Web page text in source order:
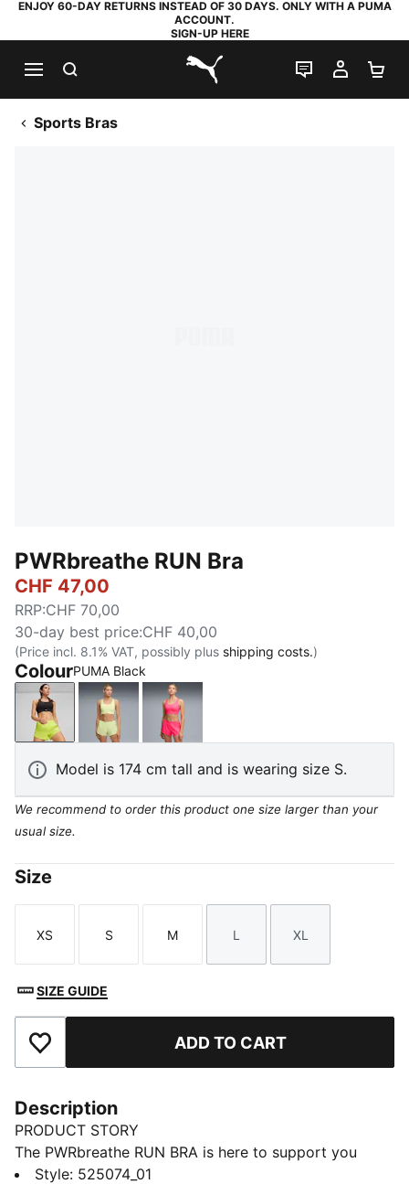
ENJOY 60-DAY RETURNS INSTEAD OF 30 DAYS. ONLY WITH A PUMA
ACCOUNT.
SIGN-UP HERE
PUMA.com
LIVE CHAT
MY
Sports Bras
PWRbreathe RUN Bra
CHF 47,00
RRP:CHF 70,00
30-day best price:CHF 40,00
(Price incl. 8.1% VAT, possibly plus shipping costs.)
ColourPUMA Black
PUMA BlackApple SpritzPure Pink
Model is 174 cm tall and is wearing size S.
We recommend to order this product one size larger than your
usual size.
Size
Size
XS
Size
S
Size
M
Size
L
Size
XL
SIZE GUIDE
Add to Favourites ADD TO CART
Description
PRODUCT STORY
The PWRbreathe RUN BRA is here to support you
through the most high intensity workouts. Built with
Style: 525074_01